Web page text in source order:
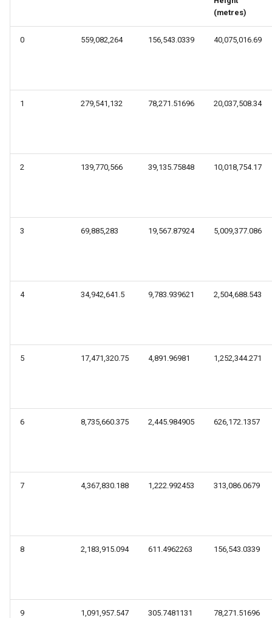
(metres)
0 559,082,264 156,543.0339 40,075,016.69
1 279,541,132 78,271.51696 20,037,508.34
2 139,770,566 39,135.75848 10,018,754.17
3 69,885,283 19,567.87924 5,009,377.086
4 34,942,641.5 9,783.939621 2,504,688.543
5 17,471,320.75 4,891.96981 1,252,344.271
6 8,735,660.375 2,445.984905 626,172.1357
7 4,367,830.188 1,222.992453 313,086.0679
8 2,183,915.094 611.4962263 156,543.0339
9 1,091,957.547 305.7481131 78,271.51696